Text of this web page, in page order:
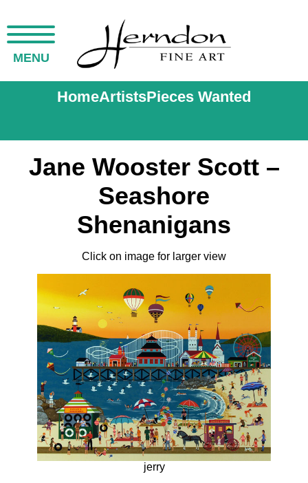
MENU
HomeArtistsPieces Wanted
Jane Wooster Scott –
Seashore
Shenanigans
Click on image for larger view
jerry